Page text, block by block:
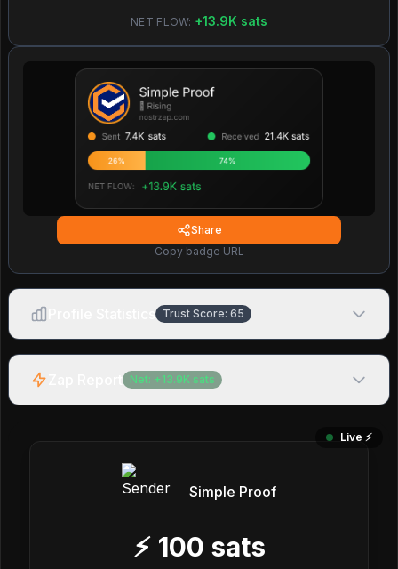
NET FLOW: +13.9K sats
Share
Copy badge URL
Trust Score: 65
Net: + 13.9K sats
Live ⚡️
Simple Proof
⚡ 100 sats